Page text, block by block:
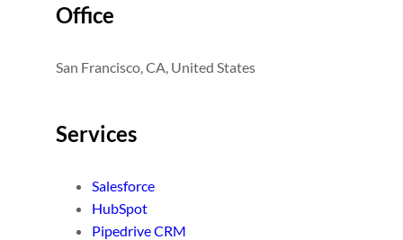
Office
San Francisco, CA, United States
Services
Salesforce
HubSpot
Pipedrive CRM